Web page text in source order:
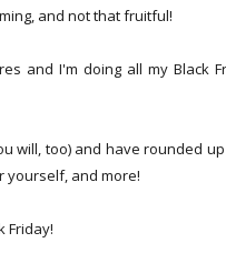
and not that fruitful!
and I'm doing all my Black
will, too) and have rounded
yourself, and more!
Friday!